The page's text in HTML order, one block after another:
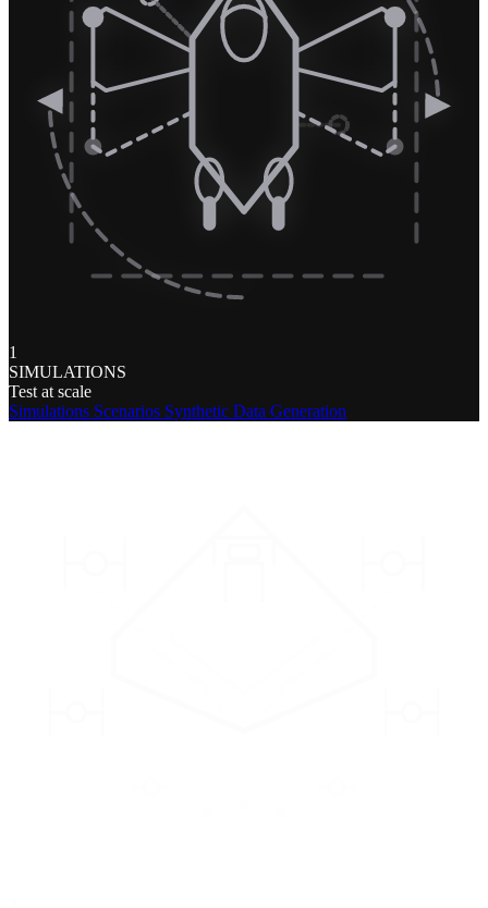
1
SIMULATIONS
Test at scale
Simulations Scenarios Synthetic Data Generation